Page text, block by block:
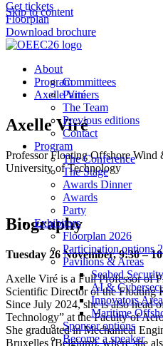
Skip to content
Get tickets
Floorplan
Download brochure
About
Committees
Partners
The Team
Previous editions
Contact
Program
The Conference
The Stage
Awards Dinner
Awards
Party
Exhibitors
Floorplan 2026
Participation options
Pavilions & Areas
Seabed
AI &
Innovators Area
Maritime
Sponsor options
Become a speaker
Program
Axelle Viré
Axelle Viré
Professor Floating Offshore
University of Technology
Biography
Tuesday 26 November, 9:30 –
Axelle Viré is a Full Professor of
Scientific Director of the Floating
Since July 2024, she is also head
Technology” at the Faculty of
She graduated in Mechanical
Bruxelles (Belgium), where she